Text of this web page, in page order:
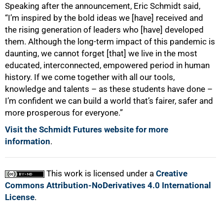
Speaking after the announcement, Eric Schmidt said,
“I’m inspired by the bold ideas we [have] received and
the rising generation of leaders who [have] developed
them. Although the long-term impact of this pandemic is
daunting, we cannot forget [that] we live in the most
educated, interconnected, empowered period in human
history. If we come together with all our tools,
knowledge and talents – as these students have done –
I’m confident we can build a world that’s fairer, safer and
more prosperous for everyone.”
Visit the Schmidt Futures website for more
information.
This work is licensed under a Creative
Commons Attribution-NoDerivatives 4.0 International
License.